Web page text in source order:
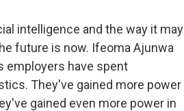
intelligence and the way it may
future is now. Ifeoma Ajunwa
employers have spent
They've gained more power
gained even more power in